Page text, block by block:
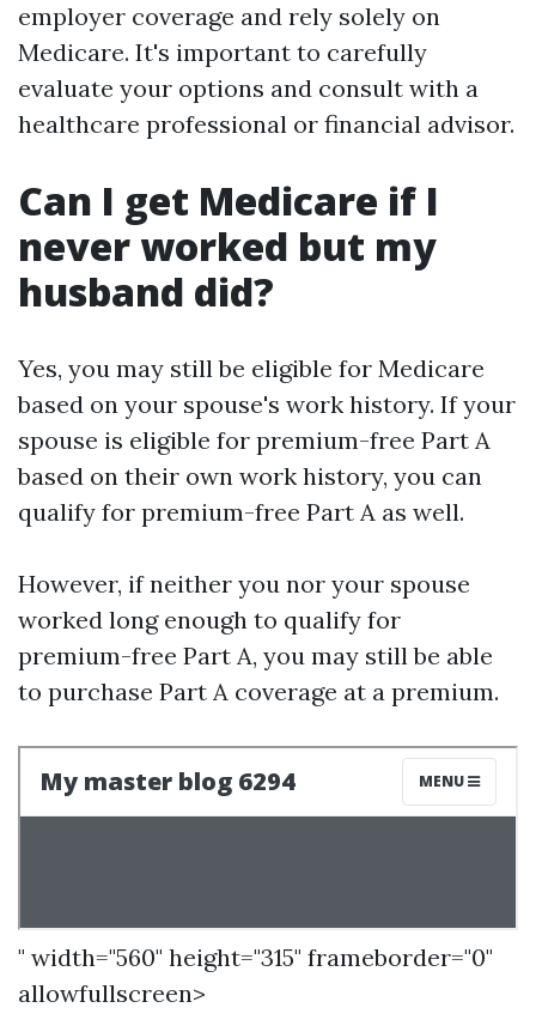
employer coverage and rely solely on
Medicare. It's important to carefully
evaluate your options and consult with a
healthcare professional or financial advisor.
Can I get Medicare if I
never worked but my
husband did?
Yes, you may still be eligible for Medicare
based on your spouse's work history. If your
spouse is eligible for premium-free Part A
based on their own work history, you can
qualify for premium-free Part A as well.
However, if neither you nor your spouse
worked long enough to qualify for
premium-free Part A, you may still be able
to purchase Part A coverage at a premium.
" width="560" height="315" frameborder="0"
allowfullscreen>